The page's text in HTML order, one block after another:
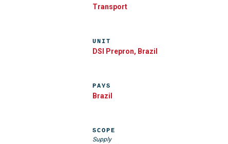
Transport
UNIT
DSI Prepron, Brazil
PAYS
Brazil
SCOPE
Supply